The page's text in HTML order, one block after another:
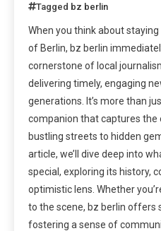
Tagged bz berlin
When you think about
of Berlin, bz berlin
cornerstone of local
delivering timely, engaging
generations. It’s more than
companion that captures the
bustling streets to hidden
article, we’ll dive deep into
special, exploring its history,
optimistic lens. Whether
to the scene, bz berlin offers
fostering a sense of